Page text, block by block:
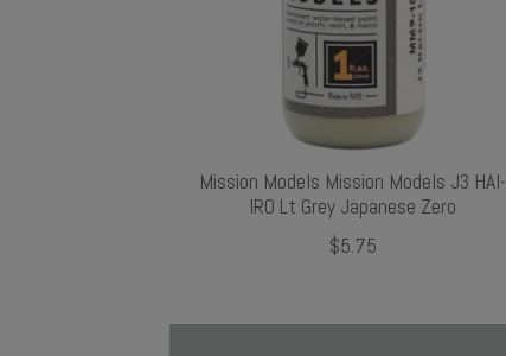
Mission Models Mission Models J3 HAI-
IRO Lt Grey Japanese Zero
$5.75